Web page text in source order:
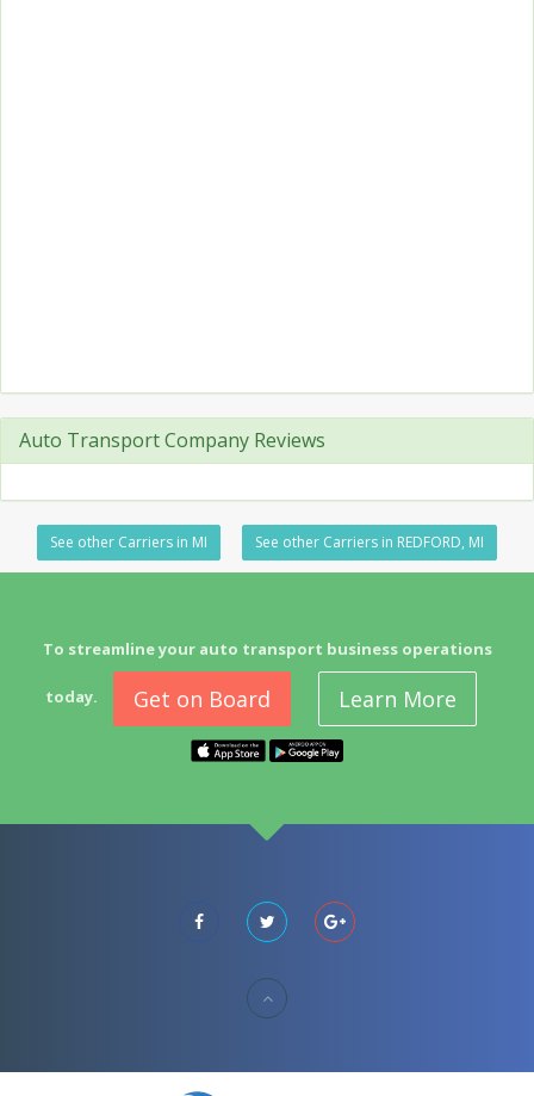
Auto Transport Company Reviews
See other Carriers in MI See other Carriers in REDFORD, MI
To streamline your auto transport business operations
today. Get on Board Learn More